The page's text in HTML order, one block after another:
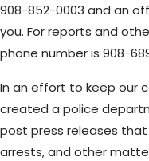
908-852-0003 and an
you. For reports and
phone number is 908-
In an effort to keep our
created a police
post press releases
arrests, and other